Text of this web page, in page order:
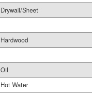
Drywall/Sheet
Hardwood
Oil
Hot Water